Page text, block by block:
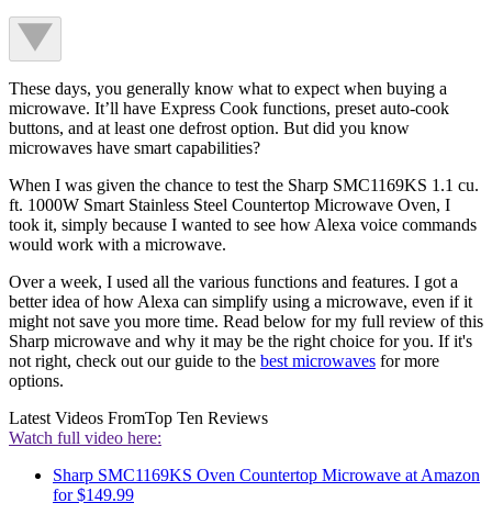
These days, you generally know what to expect when buying a
microwave. It’ll have Express Cook functions, preset auto-cook
buttons, and at least one defrost option. But did you know
microwaves have smart capabilities?
When I was given the chance to test the Sharp SMC1169KS 1.1 cu.
ft. 1000W Smart Stainless Steel Countertop Microwave Oven, I
took it, simply because I wanted to see how Alexa voice commands
would work with a microwave.
Over a week, I used all the various functions and features. I got a
better idea of how Alexa can simplify using a microwave, even if it
might not save you more time. Read below for my full review of this
Sharp microwave and why it may be the right choice for you. If it's
not right, check out our guide to the best microwaves for more
options.
Latest Videos FromTop Ten Reviews
Watch full video here:
Sharp SMC1169KS Oven Countertop Microwave at Amazon
for $149.99